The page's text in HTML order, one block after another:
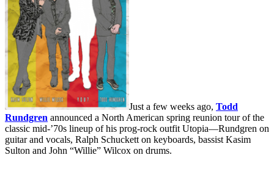
Just a few weeks ago, Todd
Rundgren announced a North American spring reunion tour of the
classic mid-’70s lineup of his prog-rock outfit Utopia—Rundgren on
guitar and vocals, Ralph Schuckett on keyboards, bassist Kasim
Sulton and John “Willie” Wilcox on drums.